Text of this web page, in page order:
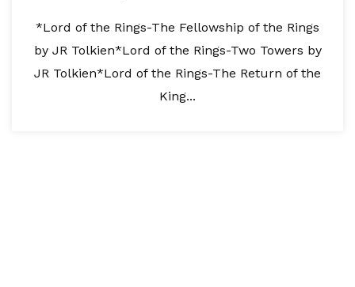
*Lord of the Rings-The Fellowship of the Rings
by JR Tolkien*Lord of the Rings-Two Towers by
JR Tolkien*Lord of the Rings-The Return of the
King...